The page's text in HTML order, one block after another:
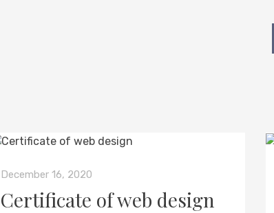
December 16, 2020
Certificate of web design